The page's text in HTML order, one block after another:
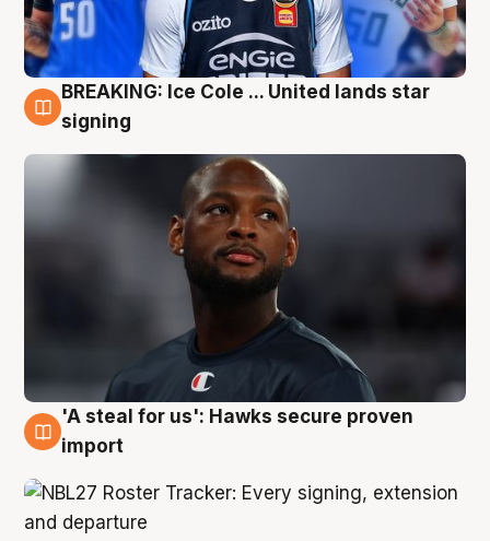
5 Aug
BREAKING: Ice Cole ... United lands star
signing
5 Aug
'A steal for us': Hawks secure proven
import